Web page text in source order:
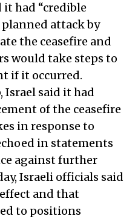
had “credible
attack by
the ceasefire and
would take steps to
if it occurred.
said it had
of the ceasefire
in response to
in statements
against further
Israeli officials said
and that
to positions